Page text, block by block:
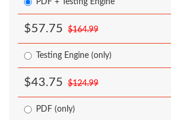
$57.75 $164.99
Testing Engine (only)
$43.75 $124.99
PDF (only)